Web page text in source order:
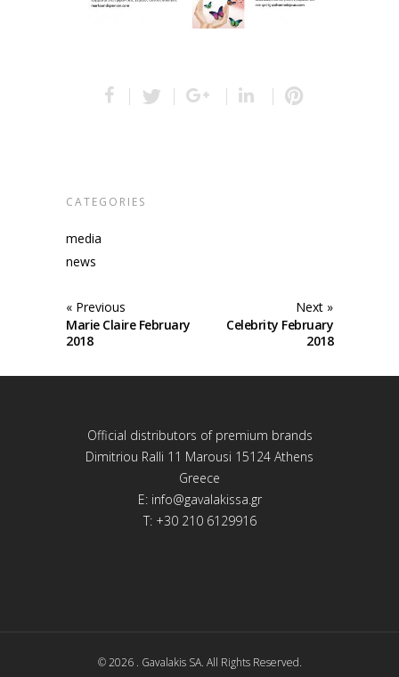
CATEGORIES
media
news
« Previous
Marie Claire February
2018
Next »
Celebrity February
2018
Official distributors of premium brands
Dimitriou Ralli 11 Marousi 15124 Athens
Greece
E: info@gavalakissa.gr
T: +30 210 6129916
© 2026 . Gavalakis SA. All Rights Reserved.